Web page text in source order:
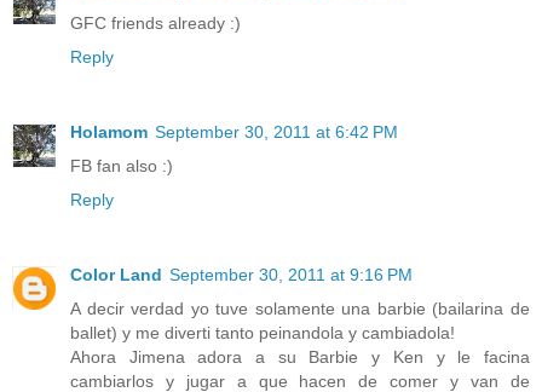
GFC friends already :)
Reply
Holamom September 30, 2011 at 6:42 PM
FB fan also :)
Reply
Color Land September 30, 2011 at 9:16 PM
A decir verdad yo tuve solamente una barbie (bailarina de
ballet) y me diverti tanto peinandola y cambiadola!
Ahora Jimena adora a su Barbie y Ken y le facina
cambiarlos y jugar a que hacen de comer y van de